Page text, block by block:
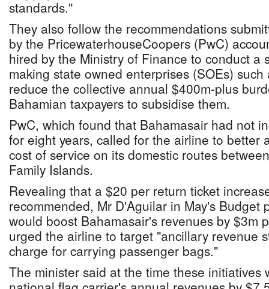
standards."
They also follow the recommendations
by the PricewaterhouseCoopers (PwC)
hired by the Ministry of Finance to conduct a
making state owned enterprises (SOEs)
reduce the collective annual $400m-plus
Bahamian taxpayers to subsidise them.
PwC, which found that Bahamasair had not
for eight years, called for the airline to better
cost of service on its domestic routes
Family Islands.
Revealing that a $20 per return ticket
recommended, Mr D'Aguilar in May's Budget
would boost Bahamasair's revenues by $3m
urged the airline to target "ancillary revenue
charge for carrying passenger bags."
The minister said at the time these initiatives